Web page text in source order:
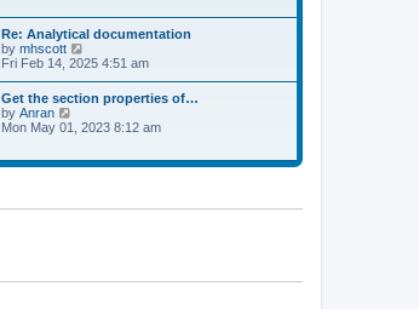
s
t
t
e
t
p
o
s
t
h
e
l
a
t
s
p
o
Re: Analytical documentation
by mhscott
i
t
h
e
a
s
t
Fri Feb 14, 2025 4:51 am
Get the section properties of…
by Anran
t
l
t
Mon May 01, 2023 8:12 am